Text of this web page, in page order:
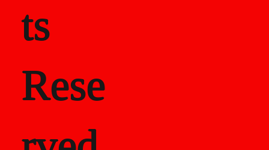
ts
Rese